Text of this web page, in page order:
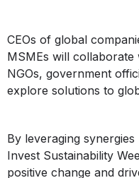
CEOs of global
MSMEs will
NGOs, government
explore solutions to
By leveraging
Invest Sustainability
positive change and